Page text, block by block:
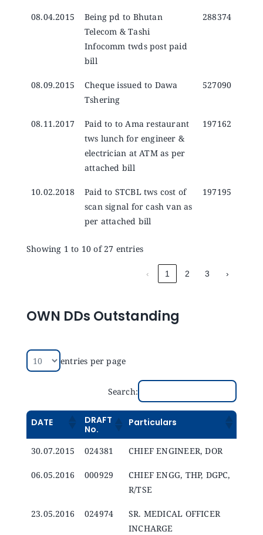
08.04.2015
Being pd to Bhutan
Telecom & Tashi
Infocomm twds post paid
bill
288374
08.09.2015
Cheque issued to Dawa
Tshering
527090
08.11.2017
Paid to to Ama restaurant
tws lunch for engineer &
electrician at ATM as per
attached bill
197162
10.02.2018
Paid to STCBL tws cost of
scan signal for cash van as
per attached bill
197195
Showing 1 to 10 of 27 entries
‹ 1 2 3 ›
OWN DDs Outstanding
entries per page
Search:
DATE
DRAFT
No.
Particulars
30.07.2015 024381 CHIEF ENGINEER, DOR
06.05.2016 000929
CHIEF ENGG, THP, DGPC,
R/TSE
23.05.2016 024974
SR. MEDICAL OFFICER
INCHARGE